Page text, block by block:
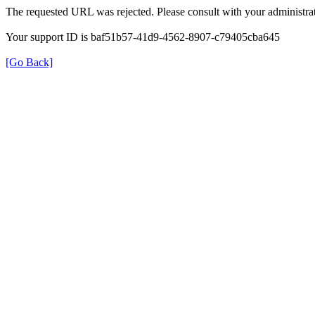
The requested URL was rejected. Please consult with your
Your support ID is baf51b57-41d9-4562-8907-c79405cba645
[Go Back]